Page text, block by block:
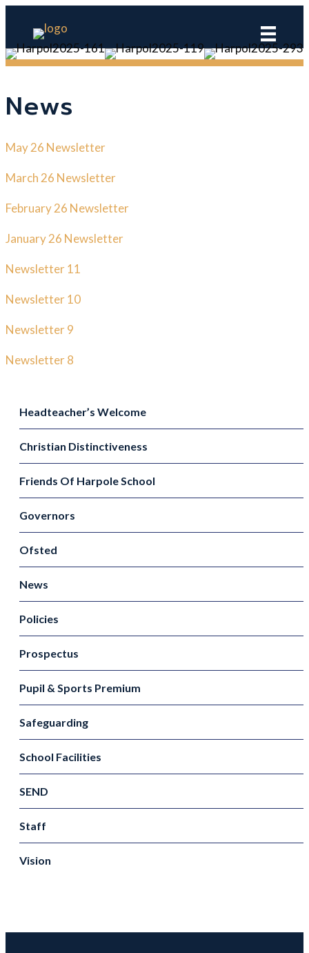
Headteacher’s Welcome
Christian Distinctiveness
Friends Of Harpole School
Governors
Ofsted
News
Policies
Prospectus
Pupil & Sports Premium
Safeguarding
School Facilities
SEND
Staff
Vision
News
May 26 Newsletter
March 26 Newsletter
February 26 Newsletter
January 26 Newsletter
Newsletter 11
Newsletter 10
Newsletter 9
Newsletter 8